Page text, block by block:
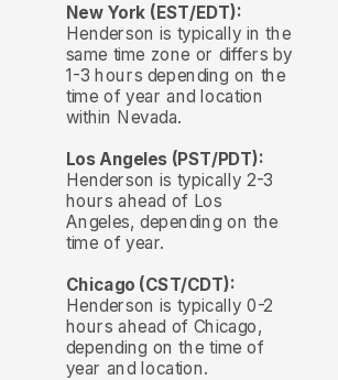
New York (EST/EDT):
Henderson is typically in the
same time zone or differs by
1-3 hours depending on the
time of year and location
within Nevada.
Los Angeles (PST/PDT):
Henderson is typically 2-3
hours ahead of Los
Angeles, depending on the
time of year.
Chicago (CST/CDT):
Henderson is typically 0-2
hours ahead of Chicago,
depending on the time of
year and location.